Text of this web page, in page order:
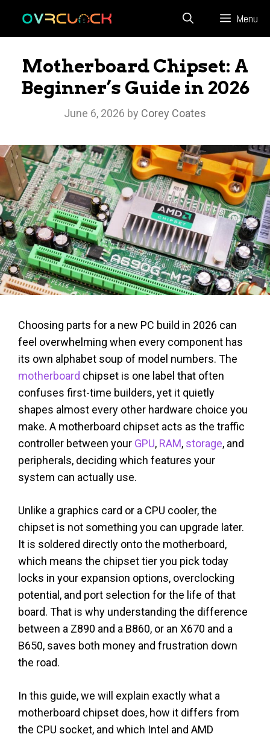
Menu
Motherboard Chipset: A
Beginner’s Guide in 2026
June 6, 2026 by Corey Coates
Choosing parts for a new PC build in 2026 can
feel overwhelming when every component has
its own alphabet soup of model numbers. The
motherboard chipset is one label that often
confuses first-time builders, yet it quietly
shapes almost every other hardware choice you
make. A motherboard chipset acts as the traffic
controller between your GPU, RAM, storage, and
peripherals, deciding which features your
system can actually use.
Unlike a graphics card or a CPU cooler, the
chipset is not something you can upgrade later.
It is soldered directly onto the motherboard,
which means the chipset tier you pick today
locks in your expansion options, overclocking
potential, and port selection for the life of that
board. That is why understanding the difference
between a Z890 and a B860, or an X670 and a
B650, saves both money and frustration down
the road.
In this guide, we will explain exactly what a
motherboard chipset does, how it differs from
the CPU socket, and which Intel and AMD